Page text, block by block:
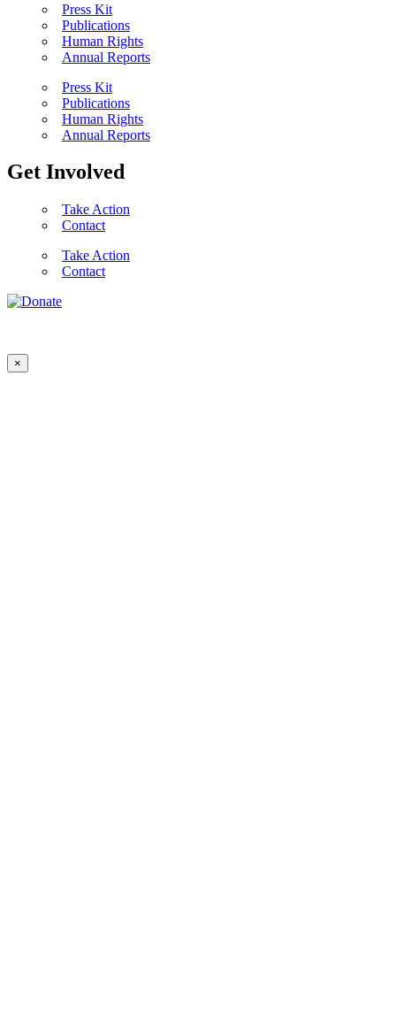
Press Kit
Publications
Human Rights
Annual Reports
Press Kit
Publications
Human Rights
Annual Reports
Get Involved
Take Action
Contact
Take Action
Contact
×